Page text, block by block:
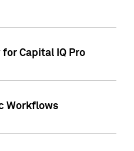
Capital IQ Pro
Workflows